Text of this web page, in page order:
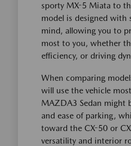
sporty MX-5 Miata to
model is designed with
mind, allowing you to
most to you, whether
efficiency, or driving
When comparing
will use the vehicle
MAZDA3 Sedan might
and ease of parking,
toward the CX-50 or
versatility and interior